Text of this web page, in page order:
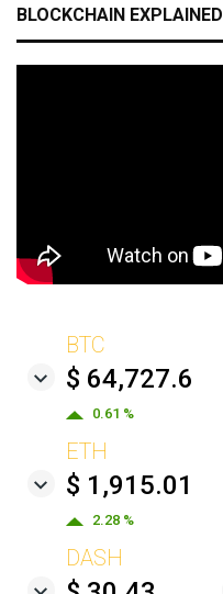
BLOCKCHAIN EXPLAINED
BTC
$ 64,727.6
0.61 %
ETH
$ 1,915.01
2.28 %
DASH